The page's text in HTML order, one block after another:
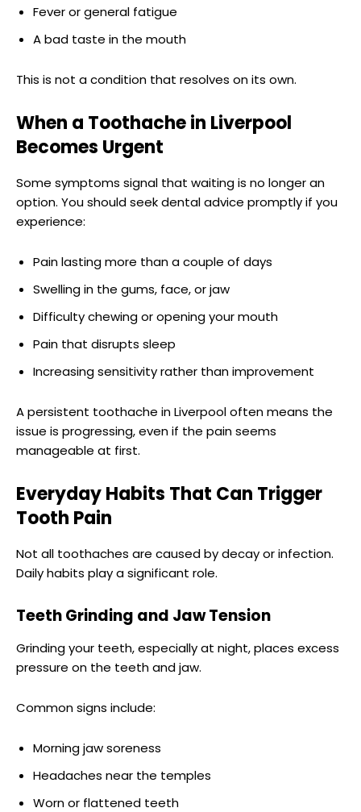
Fever or general fatigue
A bad taste in the mouth
This is not a condition that resolves on its own.
When a Toothache in Liverpool
Becomes Urgent
Some symptoms signal that waiting is no longer an
option. You should seek dental advice promptly if you
experience:
Pain lasting more than a couple of days
Swelling in the gums, face, or jaw
Difficulty chewing or opening your mouth
Pain that disrupts sleep
Increasing sensitivity rather than improvement
A persistent toothache in Liverpool often means the
issue is progressing, even if the pain seems
manageable at first.
Everyday Habits That Can Trigger
Tooth Pain
Not all toothaches are caused by decay or infection.
Daily habits play a significant role.
Teeth Grinding and Jaw Tension
Grinding your teeth, especially at night, places excess
pressure on the teeth and jaw.
Common signs include:
Morning jaw soreness
Headaches near the temples
Worn or flattened teeth